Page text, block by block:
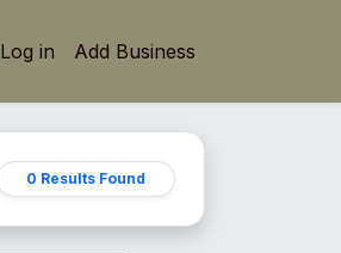
Log in Add Business
0 Results Found